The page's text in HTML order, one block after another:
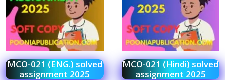
MCO-021 (ENG.) solved
assignment 2025
MCO-021 (Hindi) solved
assignment 2025